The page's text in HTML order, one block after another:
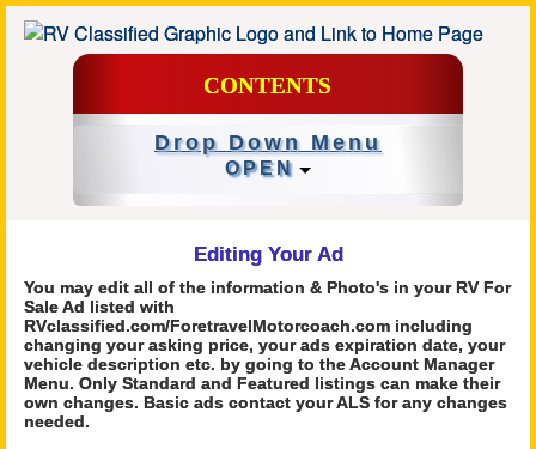
CONTENTS
Drop Down Menu
OPEN
Editing Your Ad
You may edit all of the information & Photo's in your RV For
Sale Ad listed with
RVclassified.com/ForetravelMotorcoach.com including
changing your asking price, your ads expiration date, your
vehicle description etc. by going to the Account Manager
Menu. Only Standard and Featured listings can make their
own changes. Basic ads contact your ALS for any changes
needed.